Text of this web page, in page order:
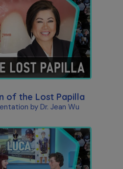
of the Lost Papilla
by Dr. Jean Wu